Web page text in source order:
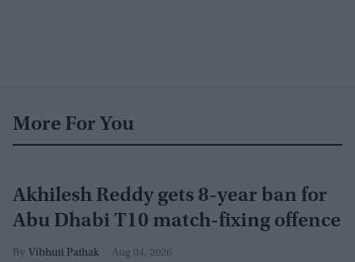
More For You
Akhilesh Reddy gets 8-year ban for
Abu Dhabi T10 match-fixing offence
Vibhuti Pathak Aug 04, 2026